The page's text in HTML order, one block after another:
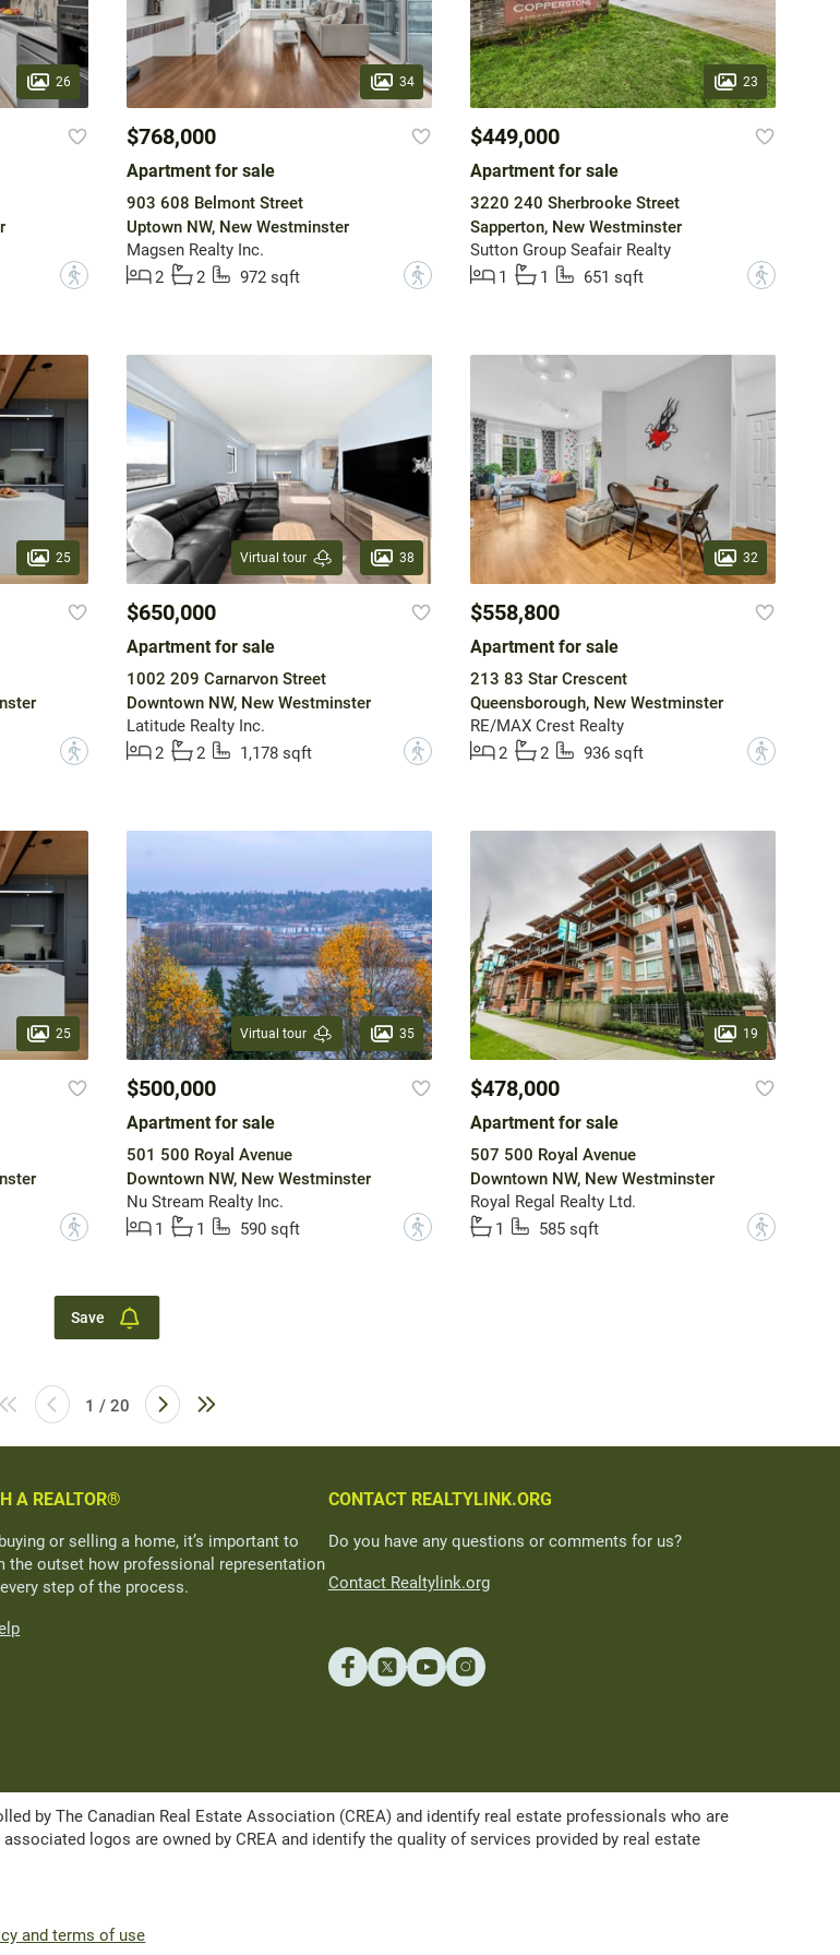
26
?
34
$768,000
Apartment for sale
903 608 Belmont Street
Uptown NW, New Westminster
Magsen Realty Inc.
2
2 972 sqft ?
23
$449,000
Apartment for sale
3220 240 Sherbrooke Street
Sapperton, New Westminster
Sutton Group Seafair Realty
1
1 651 sqft ?
25
?
Virtual tour 38
$650,000
Apartment for sale
1002 209 Carnarvon Street
Downtown NW, New Westminster
Latitude Realty Inc.
2
2 1,178 sqft ?
32
$558,800
Apartment for sale
213 83 Star Crescent
Queensborough, New Westminster
RE/MAX Crest Realty
2
2 936 sqft ?
25
?
Virtual tour 35
$500,000
Apartment for sale
501 500 Royal Avenue
Downtown NW, New Westminster
Nu Stream Realty Inc.
1
1 590 sqft ?
19
$478,000
Apartment for sale
507 500 Royal Avenue
Downtown NW, New Westminster
Royal Regal Realty Ltd.
1
585 sqft ?
Save
1 / 20
A REALTOR®
or selling a home, it’s important to
the outset how professional representation
step of the process.
CONTACT REALTYLINK.ORG
Do you have any questions or comments for us?
Contact Realtylink.org
by The Canadian Real Estate Association (CREA) and identify real estate professionals who are
logos are owned by CREA and identify the quality of services provided by real estate
and terms of use